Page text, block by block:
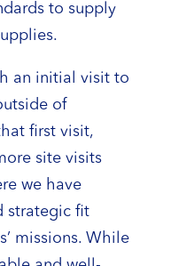
to supply
an initial visit to
of
first visit,
site visits
we have
strategic fit
missions. While